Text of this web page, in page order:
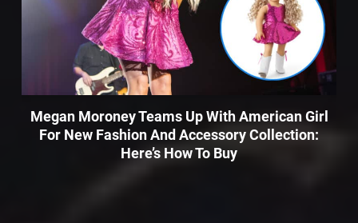
Megan Moroney Teams Up With American Girl
For New Fashion And Accessory Collection:
Here’s How To Buy